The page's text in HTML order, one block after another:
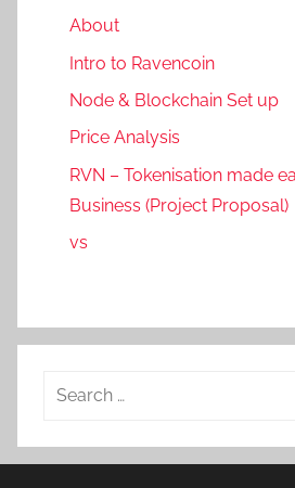
About
Intro to Ravencoin
Node & Blockchain Set up
Price Analysis
RVN – Tokenisation made
Business (Project Proposal)
vs
Search